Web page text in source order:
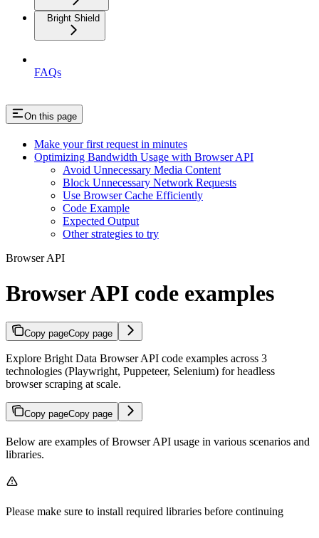
Bright Shield
FAQs
On this page
Make your first request in minutes
Optimizing Bandwidth Usage with Browser API
Avoid Unnecessary Media Content
Block Unnecessary Network Requests
Use Browser Cache Efficiently
Code Example
Expected Output
Other strategies to try
Browser API
Browser API code examples
Copy pageCopy page
Explore Bright Data Browser API code examples across 3
technologies (Playwright, Puppeteer, Selenium) for headless
browser scraping at scale.
Copy pageCopy page
Below are examples of Browser API usage in various scenarios and
libraries.
Please make sure to install required libraries before continuing